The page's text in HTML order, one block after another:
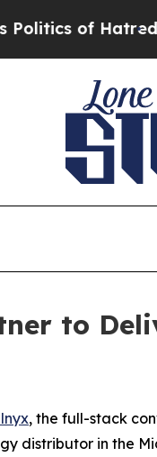
of Hatred”The
to
, the full-stack
distributor in the